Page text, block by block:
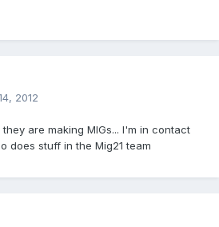
2012
are making MIGs... I'm in contact
does stuff in the Mig21 team